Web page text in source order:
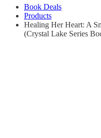
Book Deals
Products
Healing Her Heart: A
(Crystal Lake Series